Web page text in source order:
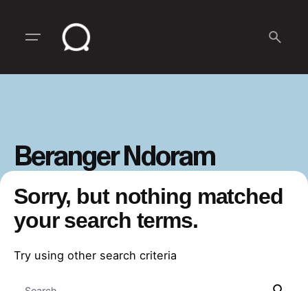
content
Beranger Ndoram
Sorry, but nothing matched
your search terms.
Try using other search criteria